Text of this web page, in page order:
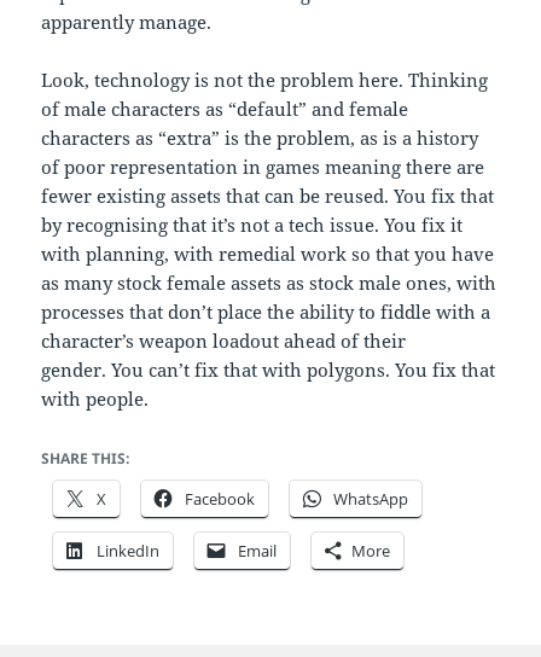
apparently manage.
Look, technology is not the problem here. Thinking
of male characters as “default” and female
characters as “extra” is the problem, as is a history
of poor representation in games meaning there are
fewer existing assets that can be reused. You fix that
by recognising that it’s not a tech issue. You fix it
with planning, with remedial work so that you have
as many stock female assets as stock male ones, with
processes that don’t place the ability to fiddle with a
character’s weapon loadout ahead of their
gender. You can’t fix that with polygons. You fix that
with people.
SHARE THIS:
X Facebook WhatsApp
LinkedIn Email More